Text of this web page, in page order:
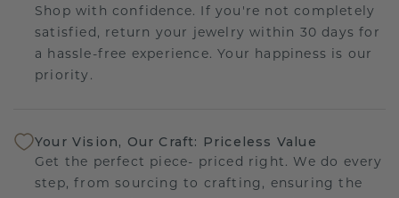
Shop with confidence. If you're not completely
satisfied, return your jewelry within 30 days for
a hassle-free experience. Your happiness is our
priority.
Your Vision, Our Craft: Priceless Value
Get the perfect piece- priced right. We do every
step, from sourcing to crafting, ensuring the